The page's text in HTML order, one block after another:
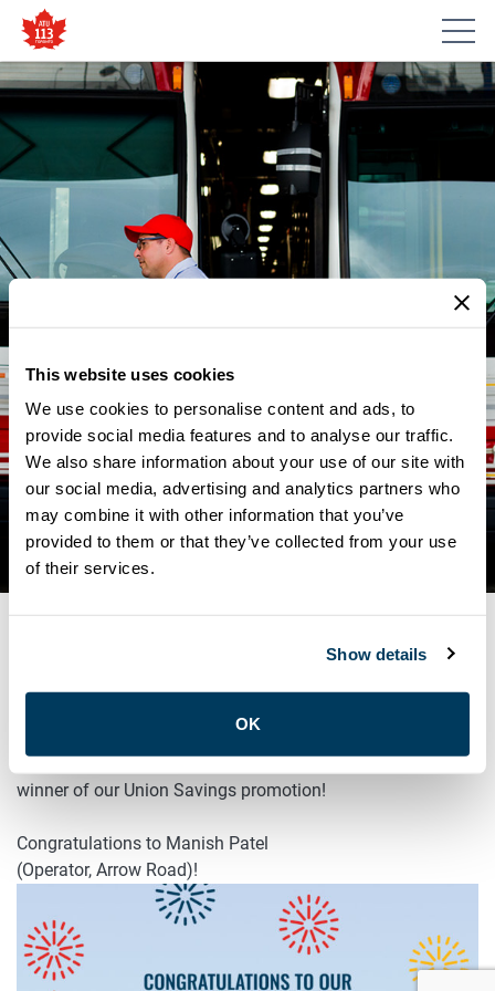
This website uses cookies
We use cookies to personalise content and ads, to
provide social media features and to analyse our traffic.
We also share information about your use of our site with
our social media, advertising and analytics partners who
may combine it with other information that you’ve
provided to them or that they’ve collected from your use
of their services.
Show details
OK
NEWS
CONGRATULATIONS TO OUR
5TH UNION SAVINGS WINNER!
ATU Local 113 is pleased to announce the fifth official
winner of our Union Savings promotion!
Congratulations to Manish Patel
(Operator, Arrow Road)!